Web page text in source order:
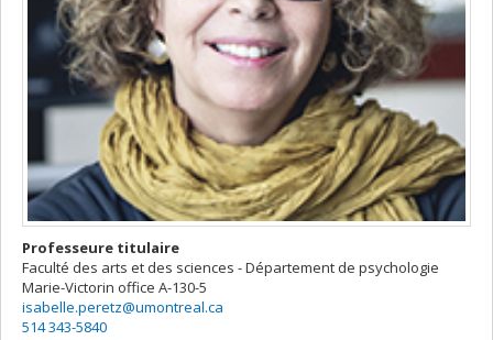
Professeure titulaire
Faculté des arts et des sciences - Département de psychologie
Marie-Victorin office A-130-5
isabelle.peretz@umontreal.ca
514 343-5840